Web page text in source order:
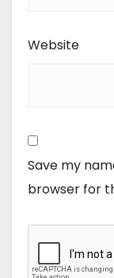
Website
Save my
browser for